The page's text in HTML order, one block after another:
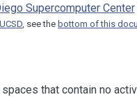
Supercomputer Center
, see the bottom of this
that contain no